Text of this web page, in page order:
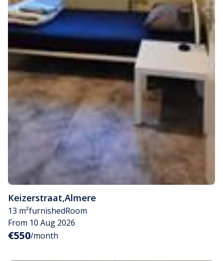
Keizerstraat,Almere
13 m²furnishedRoom
From 10 Aug 2026
€550/month